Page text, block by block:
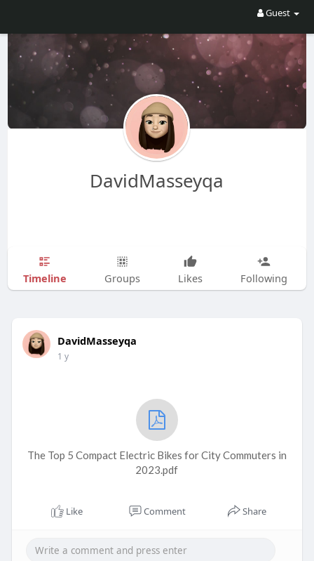
Guest
DavidMasseyqa
Timeline Groups Likes Following
DavidMasseyqa
1 y
The Top 5 Compact Electric Bikes for City Commuters in
2023.pdf
Like Comment Share